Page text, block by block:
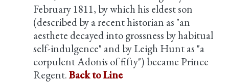
February 1811, by which his eldest son
(described by a recent historian as "an
aesthete decayed into grossness by habitual
self-indulgence" and by Leigh Hunt as "a
corpulent Adonis of fifty") became Prince
Regent.Back to Line